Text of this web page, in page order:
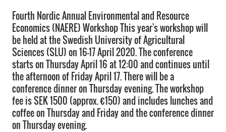
Fourth Nordic Annual Environmental and Resource
Economics (NAERE) Workshop This year's workshop will
be held at the Swedish University of Agricultural
Sciences (SLU) on 16-17 April 2020. The conference
starts on Thursday April 16 at 12:00 and continues until
the afternoon of Friday April 17. There will be a
conference dinner on Thursday evening. The workshop
fee is SEK 1500 (approx. €150) and includes lunches and
coffee on Thursday and Friday and the conference dinner
on Thursday evening.